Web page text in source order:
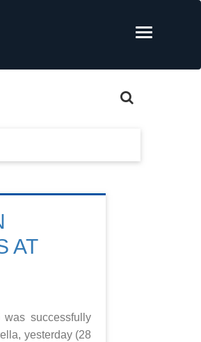
AT
was successfully
yesterday (28